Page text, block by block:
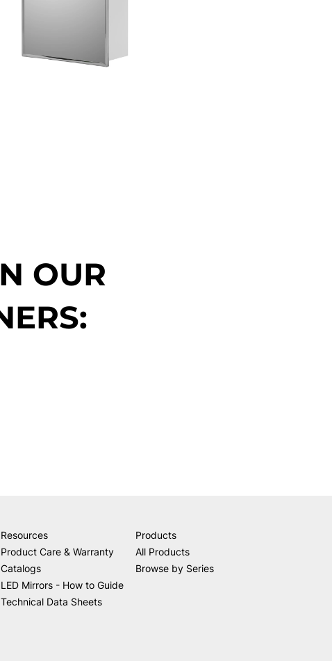
OUR
Resources
Product Care & Warranty
Catalogs
LED Mirrors - How to Guide
Technical Data Sheets
Products
All Products
Browse by Series